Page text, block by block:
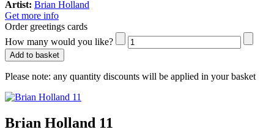
Artist: Brian Holland
Get more info
Order greetings cards
How many would you like?
Add to basket
Please note: any quantity discounts will be applied in your basket
Brian Holland 11